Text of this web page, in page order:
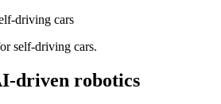
self-driving cars.
driven robotics